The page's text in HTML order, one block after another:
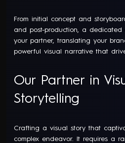
From initial concept and
and post-production, a
your partner, translating your
powerful visual narrative that
Our Partner in
Storytelling
Crafting a visual story that
complex endeavor. It requires a